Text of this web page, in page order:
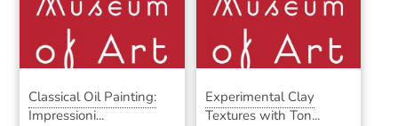
Classical Oil Painting:
Impressioni...
Experimental Clay
Textures with Ton...